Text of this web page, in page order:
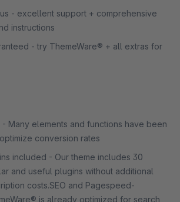
- excellent support + comprehensive
instructions
- try ThemeWare® + all extras for
- Many elements and functions have been
conversion rates
included - Our theme includes 30
and useful plugins without additional
costs.SEO and Pagespeed-
is already optimized for search